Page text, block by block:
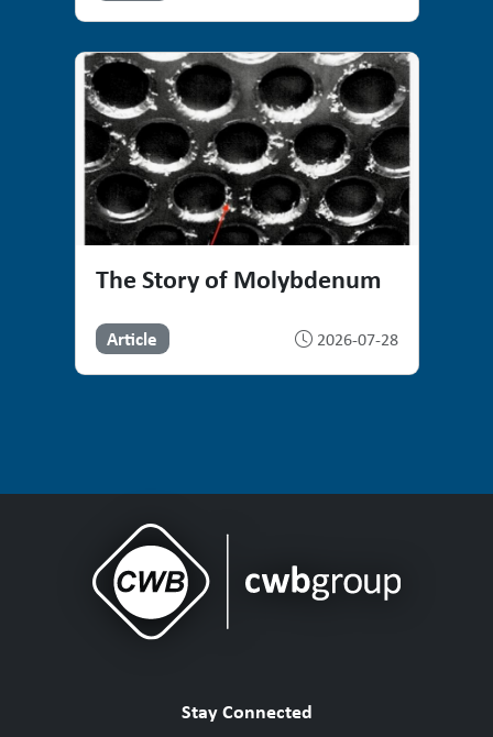
The Story of Molybdenum
Article 2026-07-28
Stay Connected